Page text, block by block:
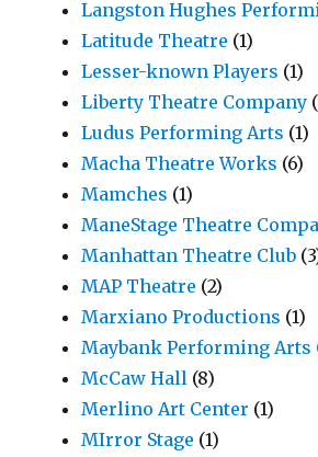
Langston Hughes
Latitude Theatre (1)
Lesser-known Players (1)
Liberty Theatre Company
Ludus Performing Arts (1)
Macha Theatre Works (6)
Mamches (1)
ManeStage Theatre
Manhattan Theatre Club
MAP Theatre (2)
Marxiano Productions (1)
Maybank Performing Arts
McCaw Hall (8)
Merlino Art Center (1)
MIrror Stage (1)